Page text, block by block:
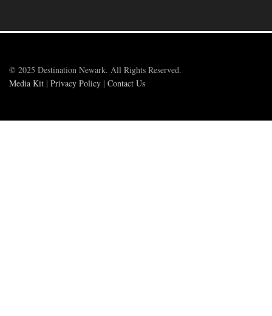
© 2025 Destination Newark. All Rights Reserved.
Media Kit | Privacy Policy | Contact Us